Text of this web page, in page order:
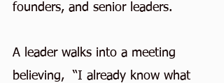
founders, and senior leaders.
A leader walks into a meeting
believing,  “I already know what